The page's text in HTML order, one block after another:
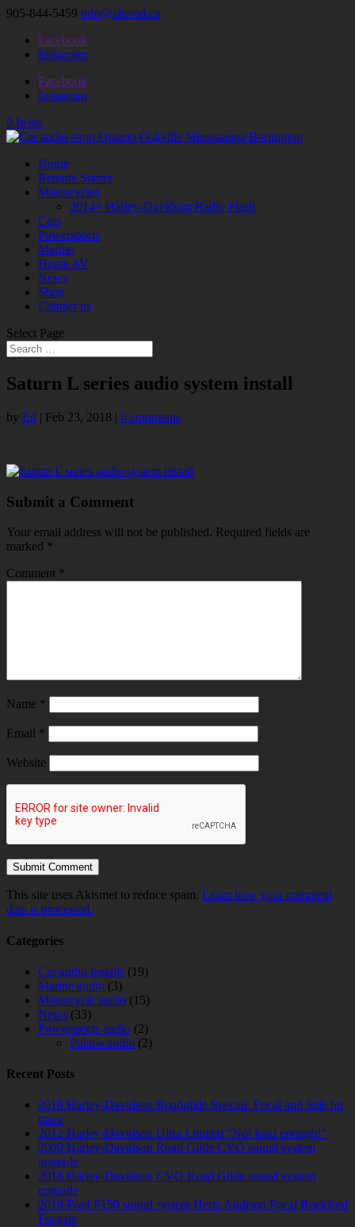
905-844-5459 info@altered.ca
Facebook
Instagram
Facebook
Instagram
0 Items
Home
Remote Starter
Motorcycles
2014+ Harley-Davidson Radio Flash
Cars
Powersports
Marine
Home AV
News
Shop
Contact us
Select Page
Saturn L series audio system install
by Ed | Feb 23, 2018 | 0 comments
Submit a Comment
Your email address will not be published. Required fields are
marked *
Comment *
Name *
Email *
Website
This site uses Akismet to reduce spam. Learn how your comment
data is processed.
Categories
Car audio installs (19)
Marine audio (3)
Motorcycle audio (15)
News (33)
Powersports audio (2)
Polaris audio (2)
Recent Posts
2018 Harley-Davidson Roadglide Special. Focal and little bit
more
2012 Harley-Davidson Ultra Limited “Not loud enough!”
2009 Harley-Davidson Road Glide CVO sound system
upgrade
2018 Harley-Davidson CVO Road Glide sound system
upgrade
2019 Ford F150 sound system Hertz Audison Focal Rockford
Fosgate